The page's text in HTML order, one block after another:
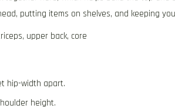
putting items on shelves, and keeping
upper back, core
hip-width apart.
height.